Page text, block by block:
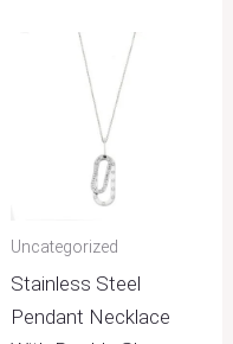
Uncategorized
Stainless Steel
Pendant Necklace